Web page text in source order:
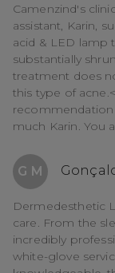
Camenzind's
assistant, Karin,
acid & LED lamp
substantially
treatment does
this type of
recommendation
much Karin. You
G M
Dermedesthetic
care. From the
incredibly
white-glove